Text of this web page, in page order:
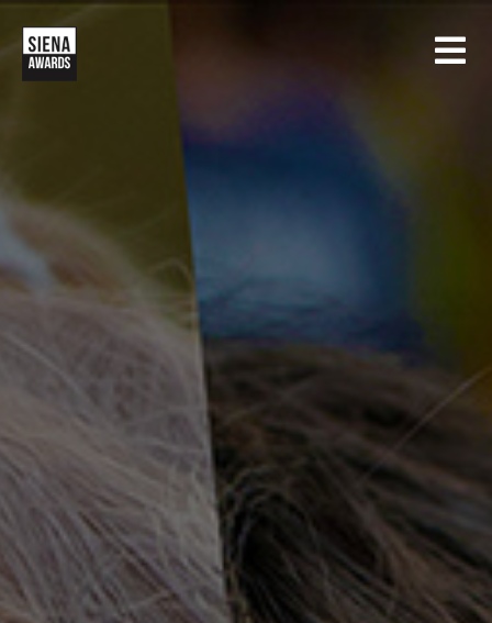
HOME
SIENA INTERNATIONAL PHOTO AWARDS
CREATIVE PHOTO AWARDS
DRONE PHOTO AWARDS
EXHIBITIONS
GALLERY